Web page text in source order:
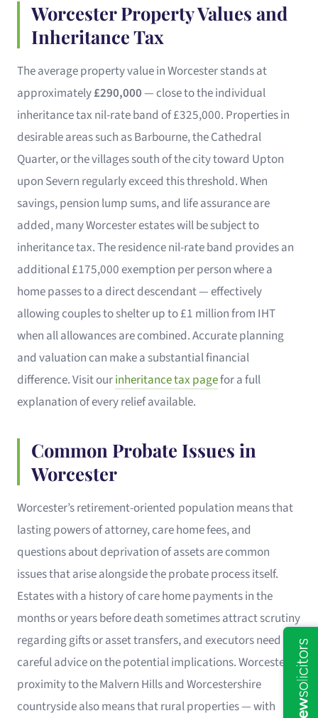
Worcester Property Values and
Inheritance Tax
The average property value in Worcester stands at
approximately£290,000— close to the individual
inheritance tax nil-rate band of £325,000. Properties in
desirable areas such as Barbourne, the Cathedral
Quarter, or the villages south of the city toward Upton
upon Severn regularly exceed this threshold. When
savings, pension lump sums, and life assurance are
added, many Worcester estates will be subject to
inheritance tax. The residence nil-rate band provides an
additional £175,000 exemption per person where a
home passes to a direct descendant — effectively
allowing couples to shelter up to £1 million from IHT
when all allowances are combined. Accurate planning
and valuation can make a substantial financial
difference. Visit ourinheritance tax pagefor a full
explanation of every relief available.
Common Probate Issues in
Worcester
Worcester’s retirement-oriented population means that
lasting powers of attorney, care home fees, and
questions about deprivation of assets are common
issues that arise alongside the probate process itself.
Estates with a history of care home payments in the
months or years before death sometimes attract scrutiny
regarding gifts or asset transfers, and executors need
careful advice on the potential implications. Worcester’s
proximity to the Malvern Hills and Worcestershire
countryside also means that rural properties — with